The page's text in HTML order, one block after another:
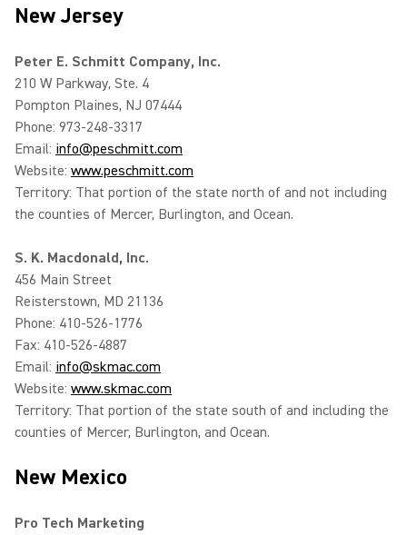
New Jersey
Peter E. Schmitt Company, Inc.
210 W Parkway, Ste. 4
Pompton Plaines, NJ 07444
Phone: 973-248-3317
Email: info@peschmitt.com
Website: www.peschmitt.com
Territory: That portion of the state north of and not including
the counties of Mercer, Burlington, and Ocean.
S. K. Macdonald, Inc.
456 Main Street
Reisterstown, MD 21136
Phone: 410-526-1776
Fax: 410-526-4887
Email: info@skmac.com
Website: www.skmac.com
Territory: That portion of the state south of and including the
counties of Mercer, Burlington, and Ocean.
New Mexico
Pro Tech Marketing